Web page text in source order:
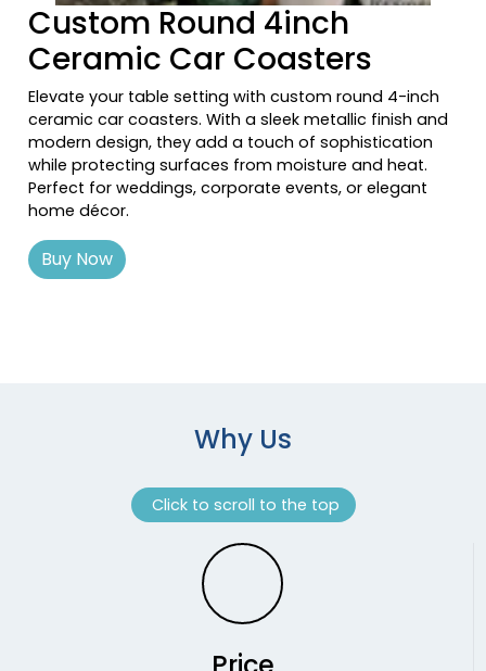
Custom Round 4inch
Ceramic Car Coasters
Elevate your table setting with custom round 4-inch
ceramic car coasters. With a sleek metallic finish and
modern design, they add a touch of sophistication
while protecting surfaces from moisture and heat.
Perfect for weddings, corporate events, or elegant
home décor.
Buy Now
Why Us
Click to scroll to the top